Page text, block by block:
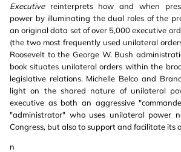
Executivereinterprets how and when
power by illuminating the dual roles of the
an original data set of over 5,000 executive
(the two most frequently used unilateral
Roosevelt to the George W. Bush
book situates unilateral orders within the
legislative relations. Michelle Belco and
light on the shared nature of unilateral
executive as both an aggressive
"administrator" who uses unilateral power
Congress, but also to support and facilitate its
n